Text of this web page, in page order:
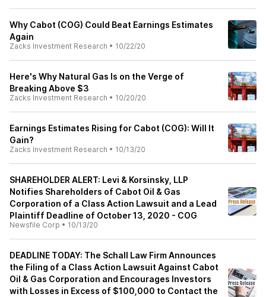
Why Cabot (COG) Could Beat Earnings Estimates
Again
Zacks Investment Research • 10/22/20
Here's Why Natural Gas Is on the Verge of
Breaking Above $3
Zacks Investment Research • 10/20/20
Earnings Estimates Rising for Cabot (COG): Will It
Gain?
Zacks Investment Research • 10/13/20
SHAREHOLDER ALERT: Levi & Korsinsky, LLP
Notifies Shareholders of Cabot Oil & Gas
Corporation of a Class Action Lawsuit and a Lead
Plaintiff Deadline of October 13, 2020 - COG
Newsfile Corp • 10/13/20
DEADLINE TODAY: The Schall Law Firm Announces
the Filing of a Class Action Lawsuit Against Cabot
Oil & Gas Corporation and Encourages Investors
with Losses in Excess of $100,000 to Contact the